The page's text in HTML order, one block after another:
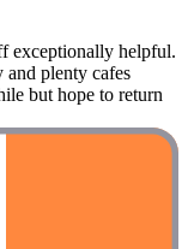
exceptionally helpful.
and plenty cafes
but hope to return